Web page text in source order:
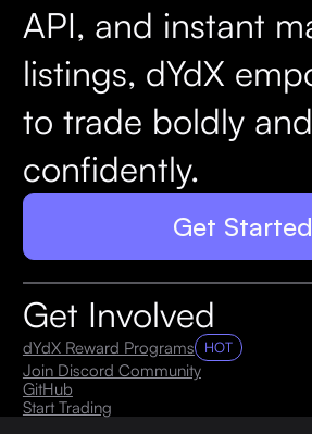
API, and instant
listings, dYdX
to trade boldly and
confidently.
Get Started
Get Involved
dYdX Reward Programs HOT
Join Discord Community
GitHub
Start Trading